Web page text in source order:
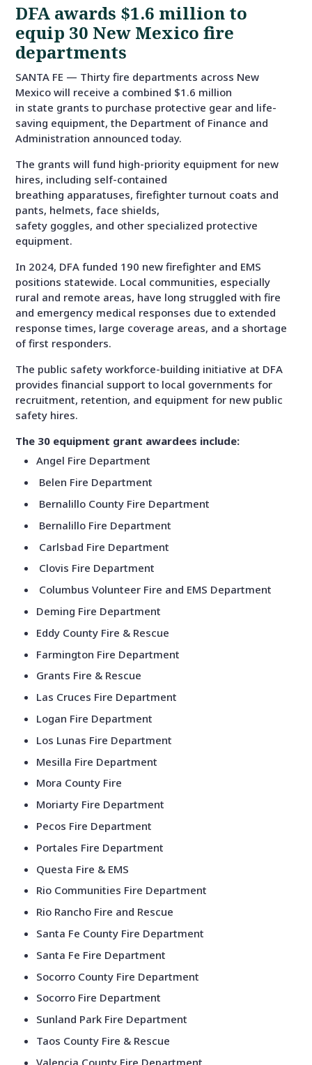
DFA awards $1.6 million to
equip 30 New Mexico fire
departments
SANTA FE — Thirty fire departments across New
Mexico will receive a combined $1.6 million
in state grants to purchase protective gear and life-
saving equipment, the Department of Finance and
Administration announced today.
The grants will fund high-priority equipment for new
hires, including self-contained
breathing apparatuses, firefighter turnout coats and
pants, helmets, face shields,
safety goggles, and other specialized protective
equipment.
In 2024, DFA funded 190 new firefighter and EMS
positions statewide. Local communities, especially
rural and remote areas, have long struggled with fire
and emergency medical responses due to extended
response times, large coverage areas, and a shortage
of first responders.
The public safety workforce-building initiative at DFA
provides financial support to local governments for
recruitment, retention, and equipment for new public
safety hires.
The 30 equipment grant awardees include:
Angel Fire Department
Belen Fire Department
Bernalillo County Fire Department
Bernalillo Fire Department
Carlsbad Fire Department
Clovis Fire Department
Columbus Volunteer Fire and EMS Department
Deming Fire Department
Eddy County Fire & Rescue
Farmington Fire Department
Grants Fire & Rescue
Las Cruces Fire Department
Logan Fire Department
Los Lunas Fire Department
Mesilla Fire Department
Mora County Fire
Moriarty Fire Department
Pecos Fire Department
Portales Fire Department
Questa Fire & EMS
Rio Communities Fire Department
Rio Rancho Fire and Rescue
Santa Fe County Fire Department
Santa Fe Fire Department
Socorro County Fire Department
Socorro Fire Department
Sunland Park Fire Department
Taos County Fire & Rescue
Valencia County Fire Department